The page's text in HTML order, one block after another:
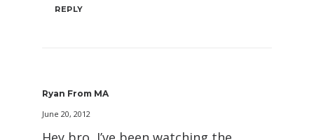
REPLY
Ryan From MA
June 20, 2012